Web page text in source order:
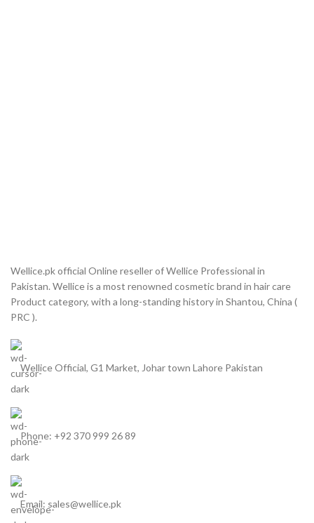
Wellice.pk official Online reseller of Wellice Professional in
Pakistan. Wellice is a most renowned cosmetic brand in hair care
Product category, with a long-standing history in Shantou, China (
PRC ).
Wellice Official, G1 Market, Johar town Lahore Pakistan
Phone: +92 370 999 26 89
Email: sales@wellice.pk